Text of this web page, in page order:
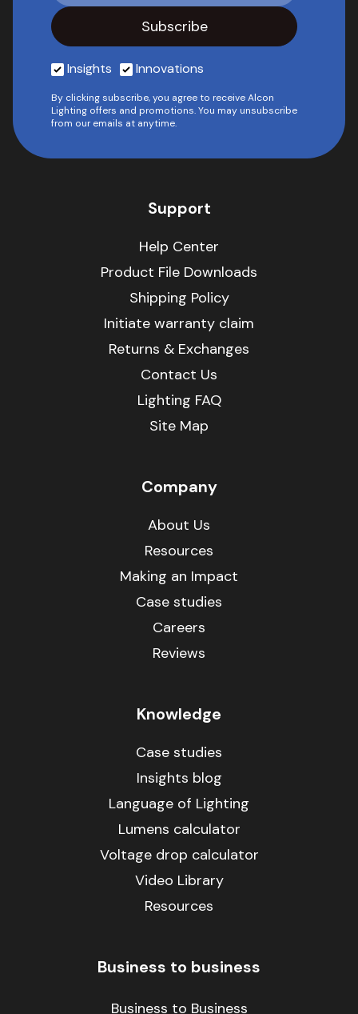
Insights Innovations
By clicking subscribe, you agree to receive Alcon
Lighting offers and promotions. You may unsubscribe
from our emails at anytime.
Support
Help Center
Product File Downloads
Shipping Policy
Initiate warranty claim
Returns & Exchanges
Contact Us
Lighting FAQ
Site Map
Company
About Us
Resources
Making an Impact
Case studies
Careers
Reviews
Knowledge
Case studies
Insights blog
Language of Lighting
Lumens calculator
Voltage drop calculator
Video Library
Resources
Business to business
Business to Business